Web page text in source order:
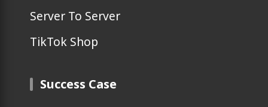
Server To Server
TikTok Shop
Success Case